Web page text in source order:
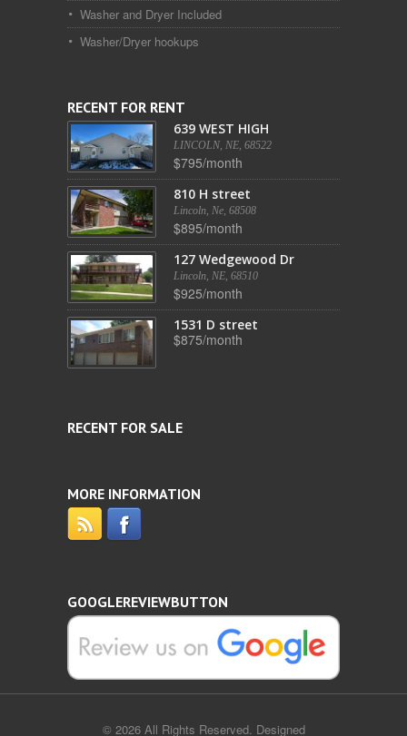
Washer and Dryer Included
Washer/Dryer hookups
RECENT FOR RENT
639 WEST HIGH
LINCOLN, NE, 68522
$795/month
810 H street
Lincoln, Ne, 68508
$895/month
127 Wedgewood Dr
Lincoln, NE, 68510
$925/month
1531 D street
$875/month
RECENT FOR SALE
MORE INFORMATION
GOOGLEREVIEWBUTTON
© 2026 All Rights Reserved. Designed